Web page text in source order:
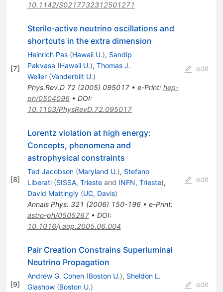
10.1142/S0217732312501271
[7]
Sterile-active neutrino oscillations and
shortcuts in the extra dimension
Heinrich Pas (Hawaii U.), Sandip
Pakvasa (Hawaii U.), Thomas J.
Weiler (Vanderbilt U.)
Phys.Rev.D 72(2005) 095017• e-Print: hep-
ph/0504096• DOI:
10.1103/PhysRevD.72.095017
edit
[8]
Lorentz violation at high energy:
Concepts, phenomena and
astrophysical constraints
Ted Jacobson (Maryland U.), Stefano
Liberati (SISSA, Triesteand INFN, Trieste),
David Mattingly (UC, Davis)
Annals Phys. 321 (2006) 150-196• e-Print:
astro-ph/0505267• DOI:
10.1016/j.aop.2005.06.004
edit
[9]
Pair Creation Constrains Superluminal
Neutrino Propagation
Andrew G. Cohen (Boston U.), Sheldon L.
Glashow (Boston U.)
edit